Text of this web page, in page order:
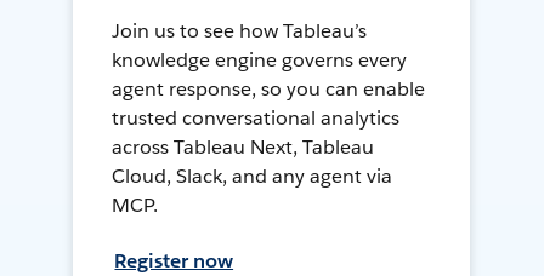
Join us to see how Tableau’s
knowledge engine governs every
agent response, so you can enable
trusted conversational analytics
across Tableau Next, Tableau
Cloud, Slack, and any agent via
MCP.
Register now